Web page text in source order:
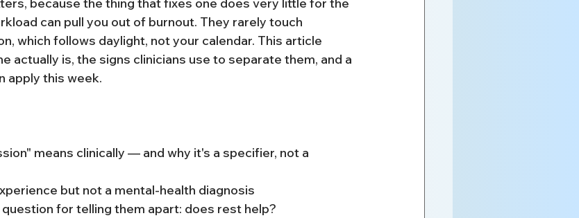
can pull you out of burnout. They rarely touch
which follows daylight, not your calendar. This article
actually is, the signs clinicians use to separate them, and a
apply this week.
means clinically — and why it's a specifier, not a
but not a mental-health diagnosis
for telling them apart: does rest help?